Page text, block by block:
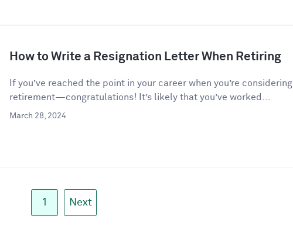
How to Write a Resignation Letter When Retiring
If you’ve reached the point in your career when you’re considering
retirement—congratulations! It’s likely that you’ve worked...
March 28, 2024
1 Next